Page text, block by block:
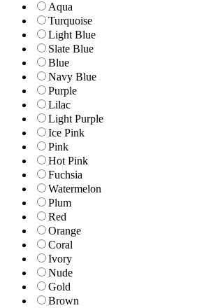
Aqua
Turquoise
Light Blue
Slate Blue
Blue
Navy Blue
Purple
Lilac
Light Purple
Ice Pink
Pink
Hot Pink
Fuchsia
Watermelon
Plum
Red
Orange
Coral
Ivory
Nude
Gold
Brown